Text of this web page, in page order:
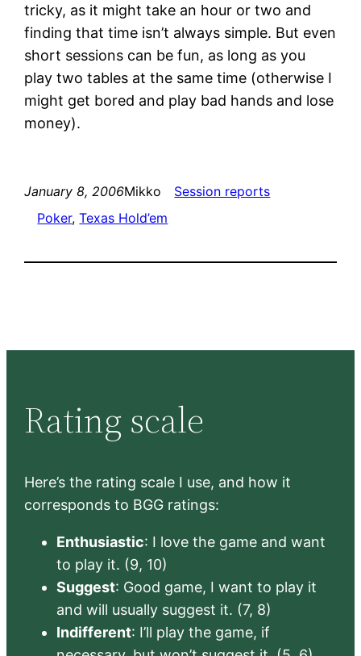
tricky, as it might take an hour or two and
finding that time isn’t always simple. But even
short sessions can be fun, as long as you
play two tables at the same time (otherwise I
might get bored and play bad hands and lose
money).
January 8, 2006Mikko
Session reports
Poker, Texas Hold’em
Rating scale
Here’s the rating scale I use, and how it
corresponds to BGG ratings:
Enthusiastic: I love the game and want
to play it. (9, 10)
Suggest: Good game, I want to play it
and will usually suggest it. (7, 8)
Indifferent: I’ll play the game, if